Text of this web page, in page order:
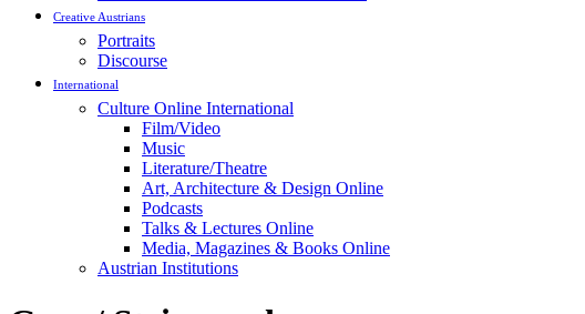
Creative Austrians
Portraits
Discourse
International
Culture Online International
Film/Video
Music
Literature/Theatre
Art, Architecture & Design Online
Podcasts
Talks & Lectures Online
Media, Magazines & Books Online
Austrian Institutions